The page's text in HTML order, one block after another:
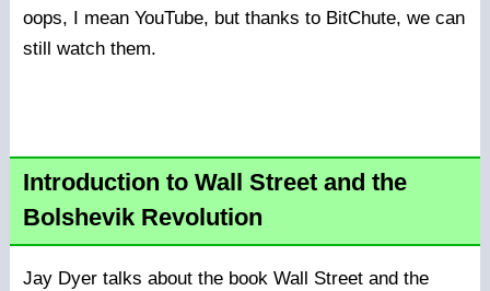
oops, I mean YouTube, but thanks to BitChute, we can
still watch them.
Introduction to Wall Street and the
Bolshevik Revolution
Jay Dyer talks about the book Wall Street and the